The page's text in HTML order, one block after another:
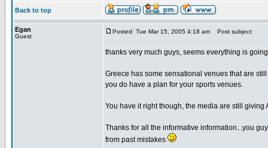
Back to top
Egan
Guest
Posted: Tue Mar 15, 2005 4:18 am Post subject:
thanks very much guys, seems everything is
Greece has some sensational venues that are
you do have a plan for your sports venues.
You have it right though, the media are still
Thanks for all the informative information...you
from past mistakes